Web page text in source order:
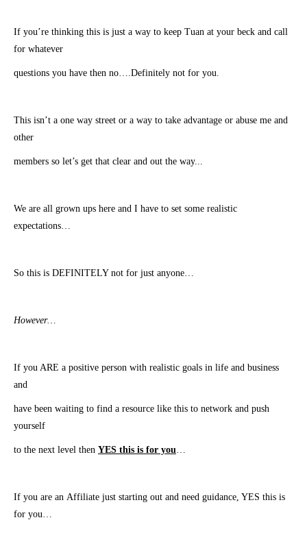
​If you’re thinking this is just a way to keep Tuan at your beck and call
for whatever
​questions you have then no….Definitely not for you.
This isn’t a one way street or a way to take advantage or abuse me and
other
members so let’s get that clear and out the way...
​We are all grown ups here and I have to set some realistic
expectations…
So this is DEFINITELY not for just anyone…
However…
​If you ARE a positive person with realistic goals in life and business
and
have been waiting to find a resource like this to network and push
yourself
to ​the next level then YES this is for you…
​If you are an Affiliate just starting out and need guidance, YES this is
for you…